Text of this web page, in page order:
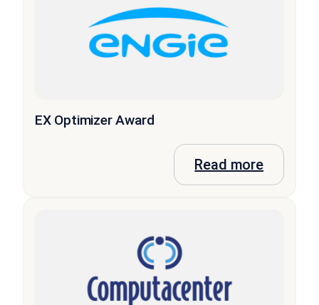
EX Optimizer Award
Read more